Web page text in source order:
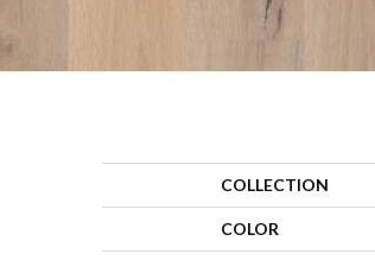
COLLECTION
COLOR